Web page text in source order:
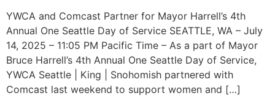
YWCA and Comcast Partner for Mayor Harrell’s 4th
Annual One Seattle Day of Service SEATTLE, WA – July
14, 2025 – 11:05 PM Pacific Time – As a part of Mayor
Bruce Harrell’s 4th Annual One Seattle Day of Service,
YWCA Seattle | King | Snohomish partnered with
Comcast last weekend to support women and […]